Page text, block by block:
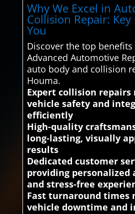
Why We Excel in
Collision Repair:
You
Discover the top
Advanced Automotive
auto body and collision
Houma.
Expert collision repairs
vehicle safety and
efficiently
High-quality
long-lasting, visually
results
Dedicated customer
providing personalized
and stress-free
Fast turnaround times
vehicle downtime and